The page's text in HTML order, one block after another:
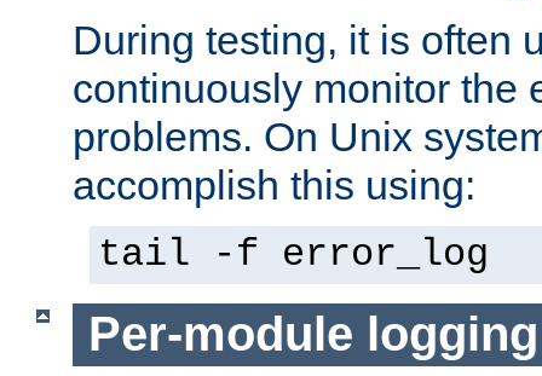
During testing, it is often
continuously monitor the
problems. On Unix
accomplish this using:
tail -f error_log
Per-module logging